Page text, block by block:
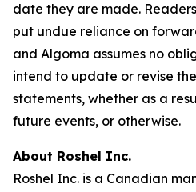
date they are made.
put undue reliance on
and Algoma assumes no
intend to update or revise
statements, whether as a
future events, or otherwise.
About Roshel Inc.
Roshel Inc. is a Canadian